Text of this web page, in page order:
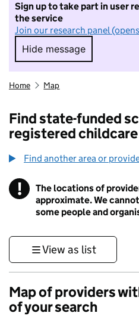
Sign up to take part in user
the service
Join our research panel
Hide message
Hide message. I
Home Map
Find state-funded
registered
Find another area or
! Information
The locations of
approximate. We
some people and
View as list
Map of providers
of your search